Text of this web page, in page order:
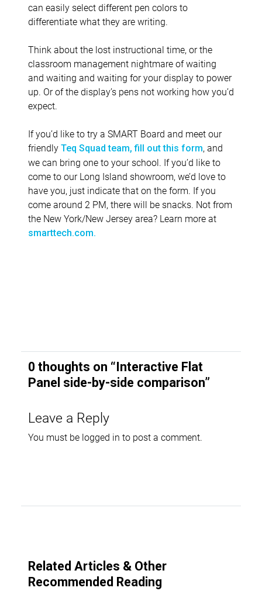
can easily select different pen colors to
differentiate what they are writing.
Think about the lost instructional time, or the
classroom management nightmare of waiting
and waiting and waiting for your display to power
up. Or of the display’s pens not working how you’d
expect.
If you’d like to try a SMART Board and meet our
friendly Teq Squad team, fill out this form, and
we can bring one to your school. If you’d like to
come to our Long Island showroom, we’d love to
have you, just indicate that on the form. If you
come around 2 PM, there will be snacks. Not from
the New York/New Jersey area? Learn more at
smarttech.com.
0 thoughts on “ Interactive Flat
Panel side-by-side comparison”
Leave a Reply
You must be logged in to post a comment.
Related Articles & Other
Recommended Reading